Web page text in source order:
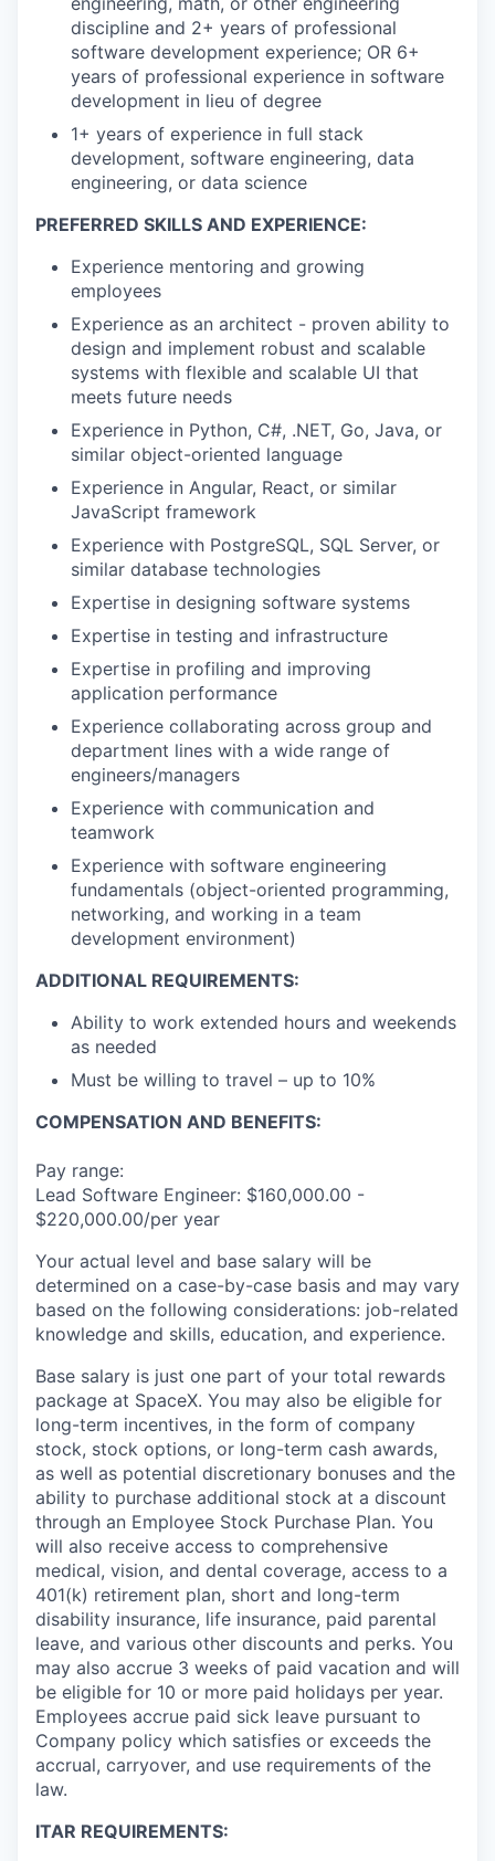
discipline and 2+ years of professional
software development experience; OR 6+
years of professional experience in software
development in lieu of degree
1+ years of experience in full stack
development, software engineering, data
engineering, or data science
PREFERRED SKILLS AND EXPERIENCE:
Experience mentoring and growing
employees
Experience as an architect - proven ability to
design and implement robust and scalable
systems with flexible and scalable UI that
meets future needs
Experience in Python, C#, .NET, Go, Java, or
similar object-oriented language
Experience in Angular, React, or similar
JavaScript framework
Experience with PostgreSQL, SQL Server, or
similar database technologies
Expertise in designing software systems
Expertise in testing and infrastructure
Expertise in profiling and improving
application performance
Experience collaborating across group and
department lines with a wide range of
engineers/managers
Experience with communication and
teamwork
Experience with software engineering
fundamentals (object-oriented programming,
networking, and working in a team
development environment)
ADDITIONAL REQUIREMENTS:
Ability to work extended hours and weekends
as needed
Must be willing to travel – up to 10%
COMPENSATION AND BENEFITS:
Pay range:
Lead Software Engineer: $160,000.00 -
$220,000.00/per year
Your actual level and base salary will be
determined on a case-by-case basis and may vary
based on the following considerations: job-related
knowledge and skills, education, and experience.
Base salary is just one part of your total rewards
package at SpaceX. You may also be eligible for
long-term incentives, in the form of company
stock, stock options, or long-term cash awards,
as well as potential discretionary bonuses and the
ability to purchase additional stock at a discount
through an Employee Stock Purchase Plan. You
will also receive access to comprehensive
medical, vision, and dental coverage, access to a
401(k) retirement plan, short and long-term
disability insurance, life insurance, paid parental
leave, and various other discounts and perks. You
may also accrue 3 weeks of paid vacation and will
be eligible for 10 or more paid holidays per year.
Employees accrue paid sick leave pursuant to
Company policy which satisfies or exceeds the
accrual, carryover, and use requirements of the
law.
ITAR REQUIREMENTS: